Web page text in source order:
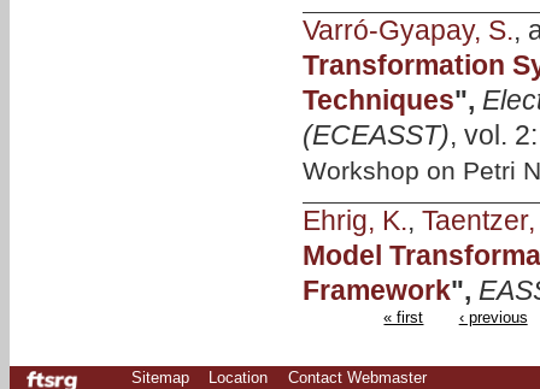
Varró-Gyapay, S.,
Transformation
Techniques",
(ECEASST), vol.
Workshop on Petri
Ehrig, K.,
Model
Framework",
« first ‹ previous
Sitemap Location Contact Webmaster